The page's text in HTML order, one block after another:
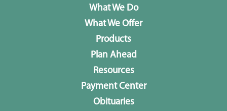
What We Do
What We Offer
Products
Plan Ahead
Resources
Payment Center
Obituaries